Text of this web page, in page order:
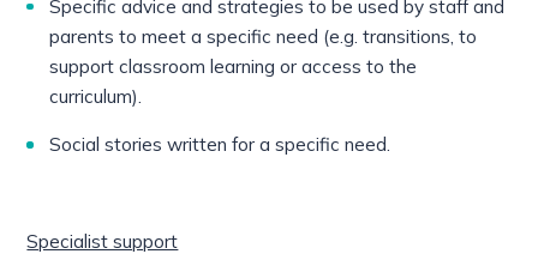
Specific advice and strategies to be used by staff and
parents to meet a specific need (e.g. transitions, to
support classroom learning or access to the
curriculum).
Social stories written for a specific need.
Specialist support